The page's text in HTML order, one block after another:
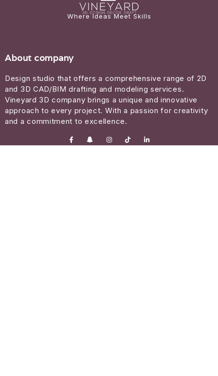
Where Ideas Meet Skills
About company
Design studio that offers a comprehensive range of 2D
and 3D CAD/BIM drafting and modeling services.
Vineyard 3D company brings a unique and innovative
approach to every project. With a passion for creativity
and a commitment to excellence.